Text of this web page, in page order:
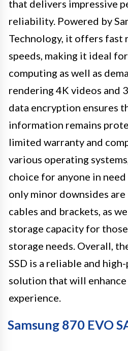
that delivers impressive
reliability. Powered by
Technology, it offers fast
speeds, making it ideal
computing as well as
rendering 4K videos and
data encryption ensures
information remains
limited warranty and
various operating
choice for anyone in
only minor downsides
cables and brackets, as
storage capacity for
storage needs. Overall,
SSD is a reliable and
solution that will
experience.
Samsung 870 EVO